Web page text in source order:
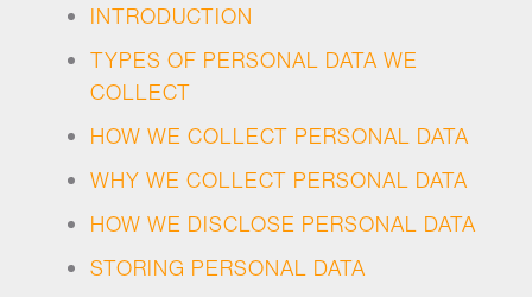
INTRODUCTION
TYPES OF PERSONAL DATA WE
COLLECT
HOW WE COLLECT PERSONAL DATA
WHY WE COLLECT PERSONAL DATA
HOW WE DISCLOSE PERSONAL DATA
STORING PERSONAL DATA